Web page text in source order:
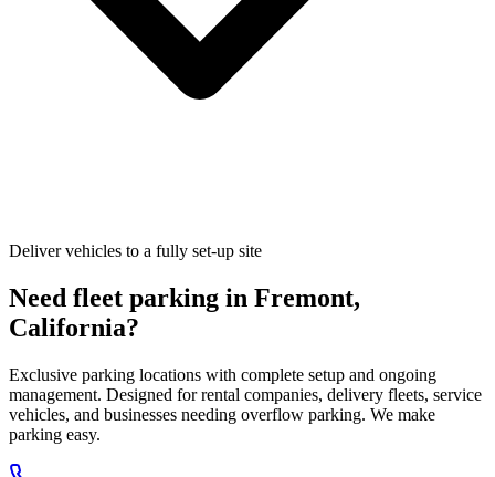
Deliver vehicles to a fully set-up site
Need fleet parking in Fremont,
California?
Exclusive parking locations with complete setup and ongoing
management. Designed for rental companies, delivery fleets, service
vehicles, and businesses needing overflow parking. We make
parking easy.